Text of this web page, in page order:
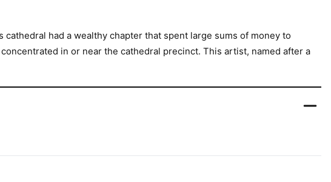
had a wealthy chapter that spent large sums of money to
in or near the cathedral precinct. This artist, named after a